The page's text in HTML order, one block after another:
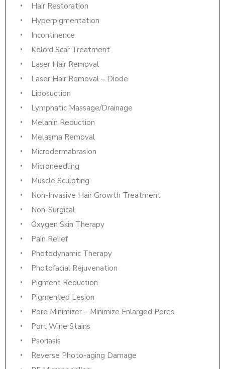
Hair Restoration
Hyperpigmentation
Incontinence
Keloid Scar Treatment
Laser Hair Removal
Laser Hair Removal – Diode
Liposuction
Lymphatic Massage/Drainage
Melanin Reduction
Melasma Removal
Microdermabrasion
Microneedling
Muscle Sculpting
Non-Invasive Hair Growth Treatment
Non-Surgical
Oxygen Skin Therapy
Pain Relief
Photodynamic Therapy
Photofacial Rejuvenation
Pigment Reduction
Pigmented Lesion
Pore Minimizer – Minimize Enlarged Pores
Port Wine Stains
Psoriasis
Reverse Photo-aging Damage